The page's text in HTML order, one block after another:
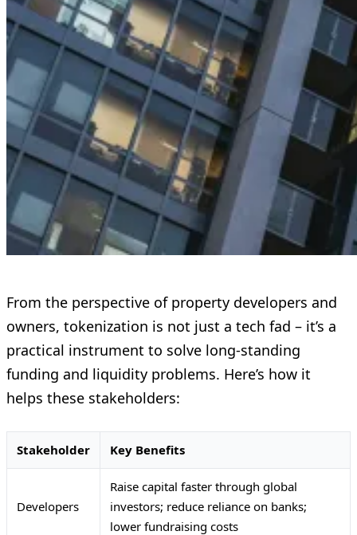
From the perspective of property developers and
owners, tokenization is not just a tech fad – it’s a
practical instrument to solve long-standing
funding and liquidity problems. Here’s how it
helps these stakeholders:
Stakeholder Key Benefits
Developers
Raise capital faster through global
investors; reduce reliance on banks;
lower fundraising costs